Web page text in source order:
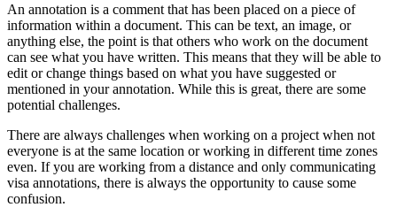
An annotation is a comment that has been placed on a piece of
information within a document. This can be text, an image, or
anything else, the point is that others who work on the document
can see what you have written. This means that they will be able to
edit or change things based on what you have suggested or
mentioned in your annotation. While this is great, there are some
potential challenges.
There are always challenges when working on a project when not
everyone is at the same location or working in different time zones
even. If you are working from a distance and only communicating
visa annotations, there is always the opportunity to cause some
confusion.